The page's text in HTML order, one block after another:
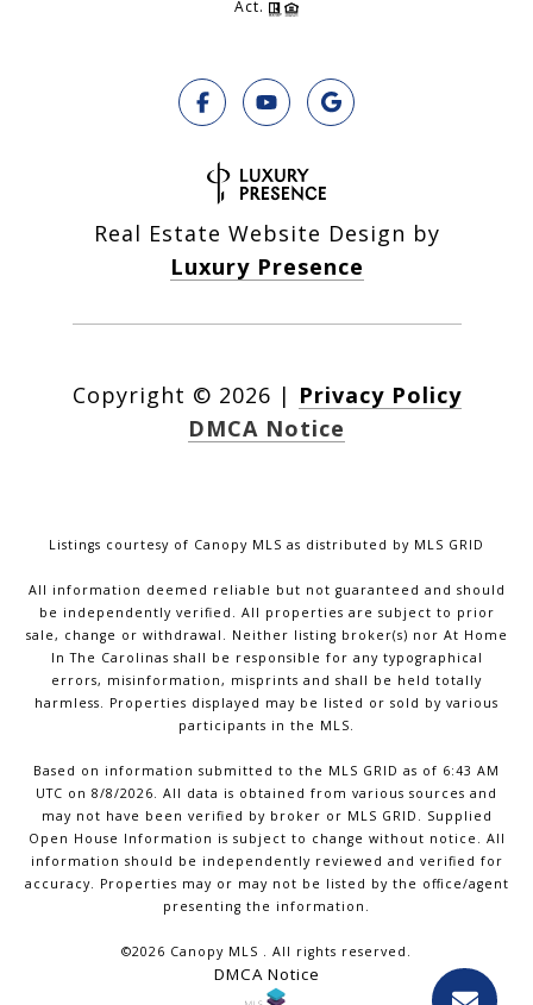
Act.
Real Estate Website Design by
Luxury Presence
Copyright © 2026 | Privacy Policy
DMCA Notice
Listings courtesy of Canopy MLS as distributed by MLS GRID
All information deemed reliable but not guaranteed and should
be independently verified. All properties are subject to prior
sale, change or withdrawal. Neither listing broker(s) nor At Home
In The Carolinas shall be responsible for any typographical
errors, misinformation, misprints and shall be held totally
harmless. Properties displayed may be listed or sold by various
participants in the MLS.
Based on information submitted to the MLS GRID as of 6:43 AM
UTC on 8/8/2026. All data is obtained from various sources and
may not have been verified by broker or MLS GRID. Supplied
Open House Information is subject to change without notice. All
information should be independently reviewed and verified for
accuracy. Properties may or may not be listed by the office/agent
presenting the information.
©2026 Canopy MLS . All rights reserved.
DMCA Notice